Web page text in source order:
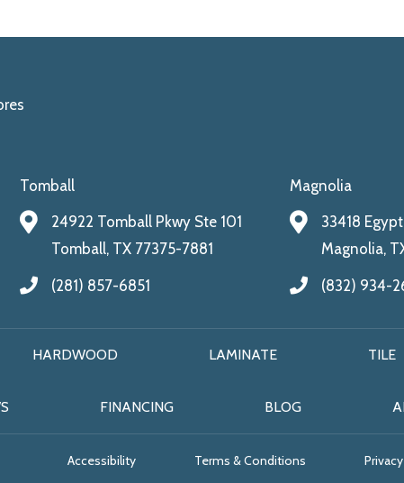
Tomball
24922 Tomball Pkwy Ste 101
Tomball, TX 77375-7881
(281) 857-6851
Magnolia
33418
Magnolia,
(832) 934-
HARDWOOD LAMINATE TILE
FINANCING BLOG
Accessibility Terms & Conditions